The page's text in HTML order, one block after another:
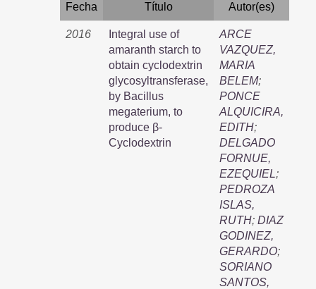
Fecha Título Autor(es)
2016
Integral use of
amaranth starch to
obtain cyclodextrin
glycosyltransferase,
by Bacillus
megaterium, to
produce β-
Cyclodextrin
ARCE
VAZQUEZ,
MARIA
BELEM;
PONCE
ALQUICIRA,
EDITH;
DELGADO
FORNUE,
EZEQUIEL;
PEDROZA
ISLAS,
RUTH; DIAZ
GODINEZ,
GERARDO;
SORIANO
SANTOS,